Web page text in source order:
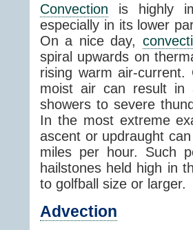
Convection is highly
especially in its lower
On a nice day,
spiral upwards on
rising warm air-
moist air can result in
showers to severe
In the most extreme
ascent or updraught
miles per hour. Such
hailstones held high in
to golfball size or larger.
Advection